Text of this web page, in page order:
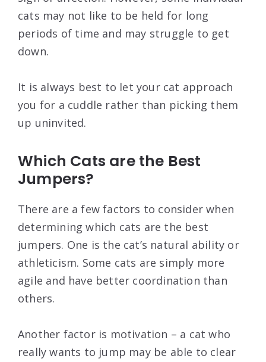
cats may not like to be held for long
periods of time and may struggle to get
down.
It is always best to let your cat approach
you for a cuddle rather than picking them
up uninvited.
Which Cats are the Best
Jumpers?
There are a few factors to consider when
determining which cats are the best
jumpers. One is the cat’s natural ability or
athleticism. Some cats are simply more
agile and have better coordination than
others.
Another factor is motivation – a cat who
really wants to jump may be able to clear